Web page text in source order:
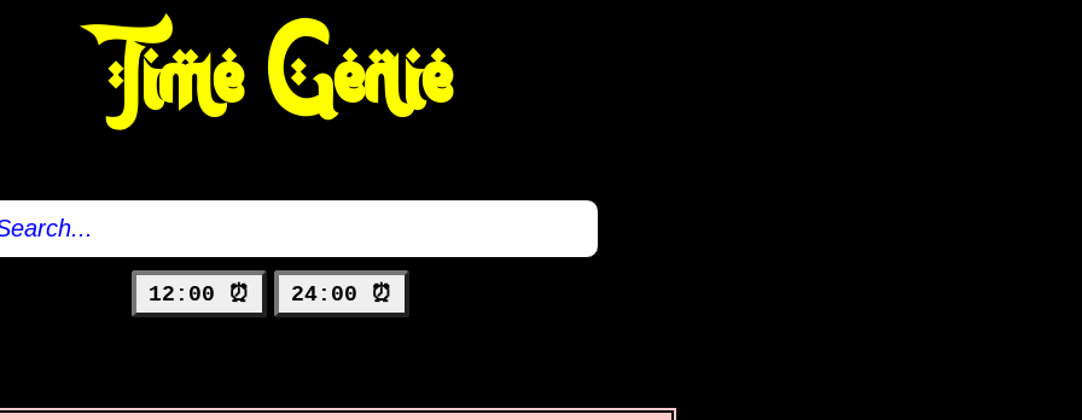
Time Genie
12:00 ⏰ 24:00 ⏰